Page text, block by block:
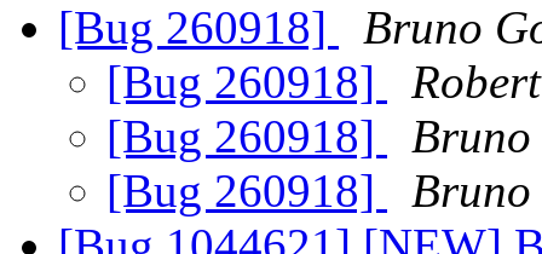
[Bug 260918]
Bruno
[Bug 260918]
[Bug 260918]
Bruno
[Bug 260918]
Bruno